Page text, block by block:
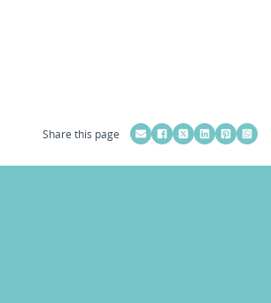
Share this page